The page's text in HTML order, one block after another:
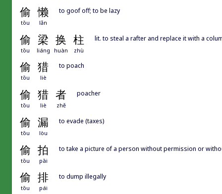
偷 懒
tōu lǎn
to goof off; to be lazy
偷 梁 换 柱
tōu liáng huàn zhù
lit. to steal a rafter and replace it with a
偷 猎
tōu liè
to poach
偷 猎 者
tōu liè zhě
poacher
偷 漏
tōu lòu
to evade (taxes)
偷 拍
tōu pāi
to take a picture of a person without permission or
偷 排
tōu pái
to dump illegally